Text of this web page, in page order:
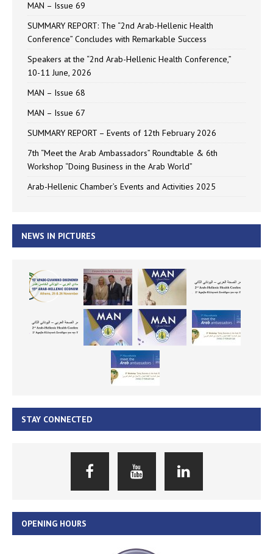
MAN – Issue 69
SUMMARY REPORT: The “2nd Arab-Hellenic Health
Conference” Concludes with Remarkable Success
Speakers at the “2nd Arab-Hellenic Health Conference,”
10-11 June, 2026
MAN – Issue 68
MAN – Issue 67
SUMMARY REPORT – Events of 12th February 2026
7th “Meet the Arab Ambassadors” Roundtable & 6th
Workshop “Doing Business in the Arab World”
Arab-Hellenic Chamber’s Events and Activities 2025
NEWS IN PICTURES
STAY CONNECTED
OPENING HOURS